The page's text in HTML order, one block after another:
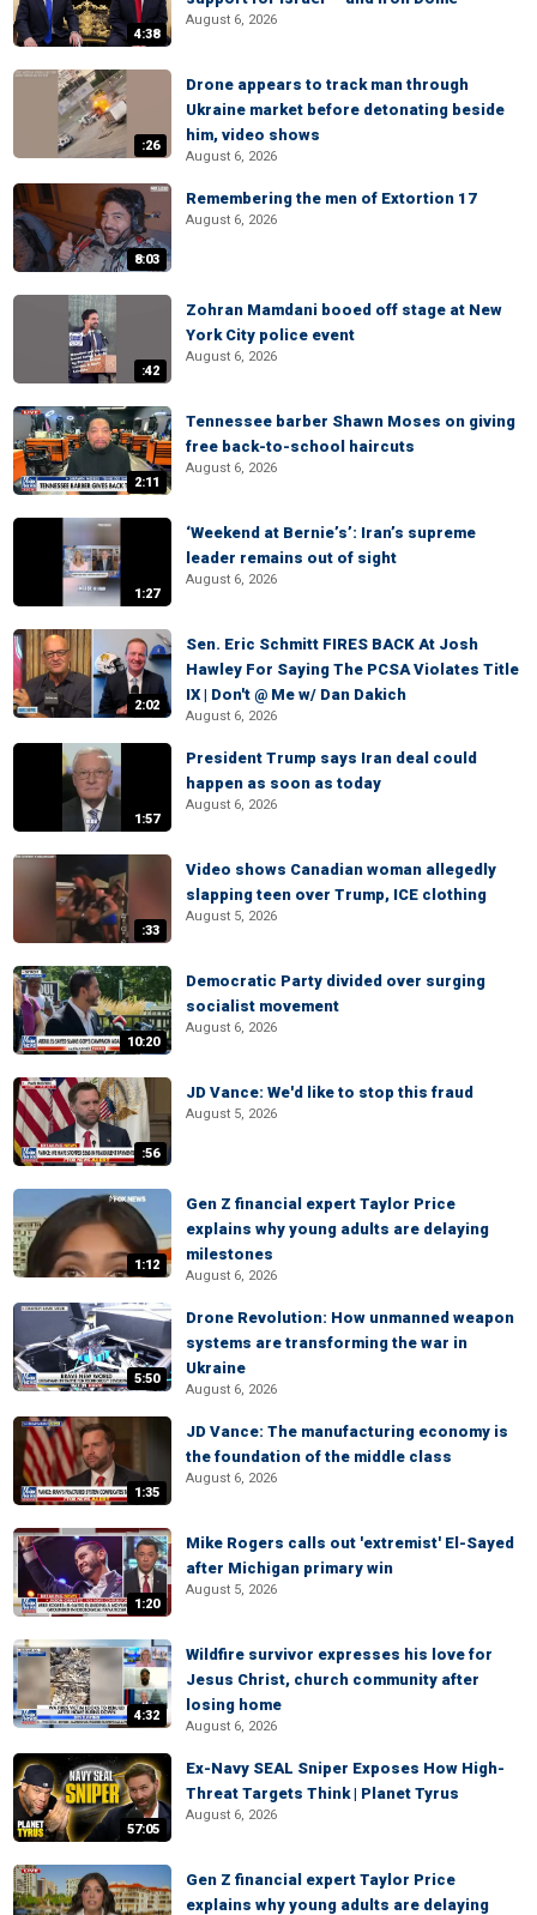
4:38
August 6, 2026
:26
Drone appears to track man through
Ukraine market before detonating beside
him, video shows
August 6, 2026
8:03
Remembering the men of Extortion 17
August 6, 2026
:42
Zohran Mamdani booed off stage at New
York City police event
August 6, 2026
2:11
Tennessee barber Shawn Moses on giving
free back-to-school haircuts
August 6, 2026
1:27
‘Weekend at Bernie’s’: Iran’s supreme
leader remains out of sight
August 6, 2026
2:02
Sen. Eric Schmitt FIRES BACK At Josh
Hawley For Saying The PCSA Violates Title
IX | Don't @ Me w/ Dan Dakich
August 6, 2026
1:57
President Trump says Iran deal could
happen as soon as today
August 6, 2026
:33
Video shows Canadian woman allegedly
slapping teen over Trump, ICE clothing
August 5, 2026
10:20
Democratic Party divided over surging
socialist movement
August 6, 2026
:56
JD Vance: We'd like to stop this fraud
August 5, 2026
1:12
Gen Z financial expert Taylor Price
explains why young adults are delaying
milestones
August 6, 2026
5:50
Drone Revolution: How unmanned weapon
systems are transforming the war in
Ukraine
August 6, 2026
1:35
JD Vance: The manufacturing economy is
the foundation of the middle class
August 6, 2026
1:20
Mike Rogers calls out 'extremist' El-Sayed
after Michigan primary win
August 5, 2026
4:32
Wildfire survivor expresses his love for
Jesus Christ, church community after
losing home
August 6, 2026
57:05
Ex-Navy SEAL Sniper Exposes How High-
Threat Targets Think | Planet Tyrus
August 6, 2026
Gen Z financial expert Taylor Price
explains why young adults are delaying